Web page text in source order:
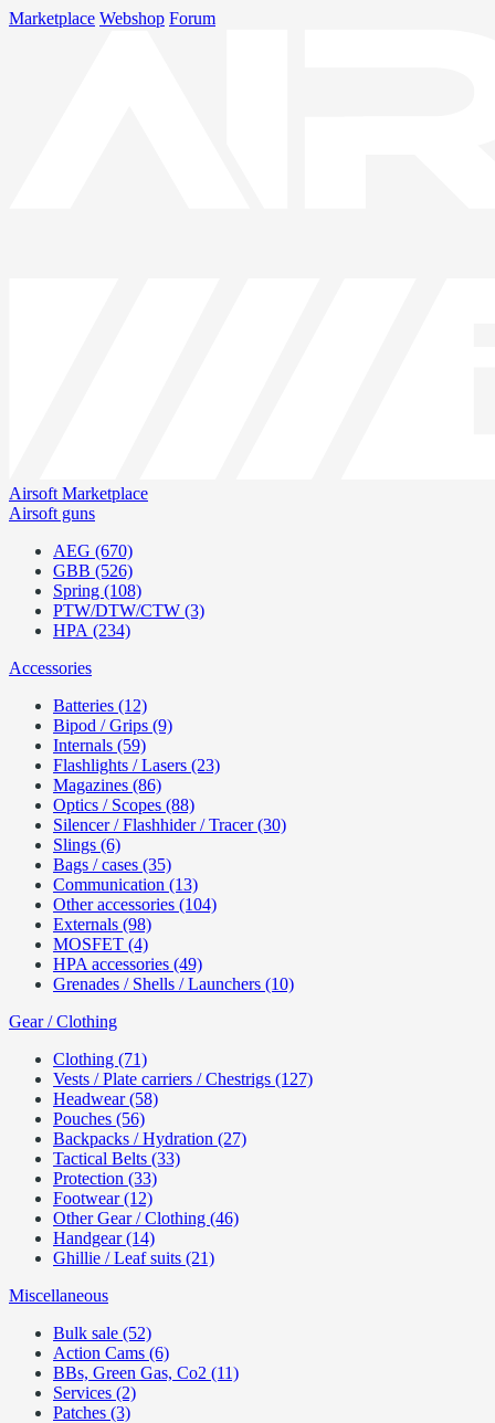
Marketplace Webshop Forum
Airsoft Marketplace
Airsoft guns
AEG (670)
GBB (526)
Spring (108)
PTW/DTW/CTW (3)
HPA (234)
Accessories
Batteries (12)
Bipod / Grips (9)
Internals (59)
Flashlights / Lasers (23)
Magazines (86)
Optics / Scopes (88)
Silencer / Flashhider / Tracer (30)
Slings (6)
Bags / cases (35)
Communication (13)
Other accessories (104)
Externals (98)
MOSFET (4)
HPA accessories (49)
Grenades / Shells / Launchers (10)
Gear / Clothing
Clothing (71)
Vests / Plate carriers / Chestrigs (127)
Headwear (58)
Pouches (56)
Backpacks / Hydration (27)
Tactical Belts (33)
Protection (33)
Footwear (12)
Other Gear / Clothing (46)
Handgear (14)
Ghillie / Leaf suits (21)
Miscellaneous
Bulk sale (52)
Action Cams (6)
BBs, Green Gas, Co2 (11)
Services (2)
Patches (3)